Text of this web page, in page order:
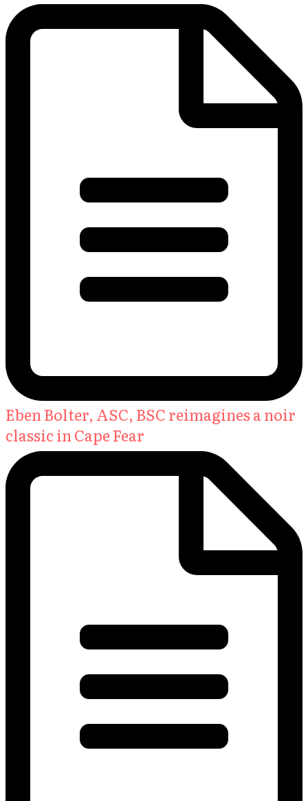
Eben Bolter, ASC, BSC reimagines a noir
classic in Cape Fear